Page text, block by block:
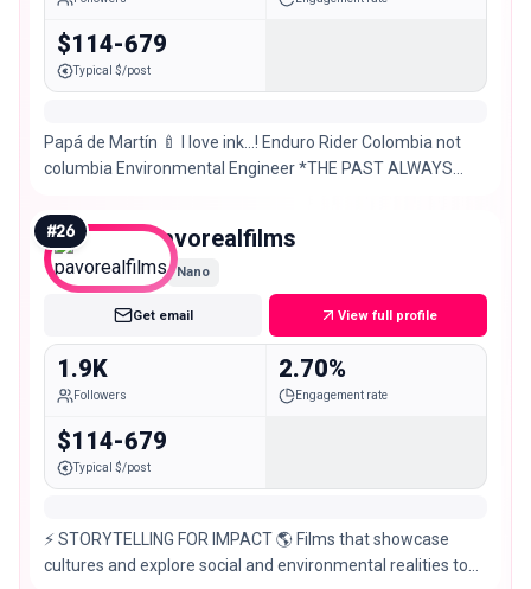
$114-679
Typical $/post
Papá de Martín 🍼 I love ink…! Enduro Rider Colombia not
columbia Environmental Engineer *THE PAST ALWAYS
#26 pavorealfilms
Nano
Get email View full profile
1.9K
Followers
2.70%
Engagement rate
$114-679
Typical $/post
⚡️ STORYTELLING FOR IMPACT 🌎 Films that showcase
cultures and explore social and environmental realities to